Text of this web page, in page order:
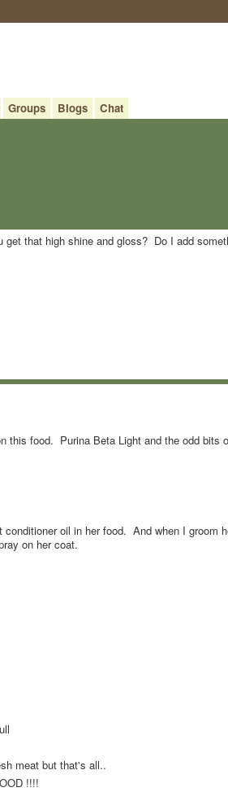
Groups Blogs
Chat
that high shine and gloss? Do I add
this food. Purina Beta Light and the odd bits
oil in her food. And when I groom
on her coat.
meat but that's all..
!!!!